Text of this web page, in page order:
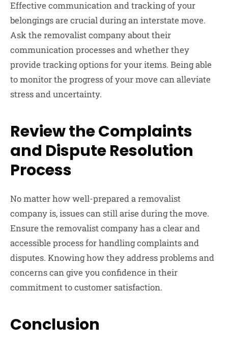
Effective communication and tracking of your
belongings are crucial during an interstate move.
Ask the removalist company about their
communication processes and whether they
provide tracking options for your items. Being able
to monitor the progress of your move can alleviate
stress and uncertainty.
Review the Complaints
and Dispute Resolution
Process
No matter how well-prepared a removalist
company is, issues can still arise during the move.
Ensure the removalist company has a clear and
accessible process for handling complaints and
disputes. Knowing how they address problems and
concerns can give you confidence in their
commitment to customer satisfaction.
Conclusion